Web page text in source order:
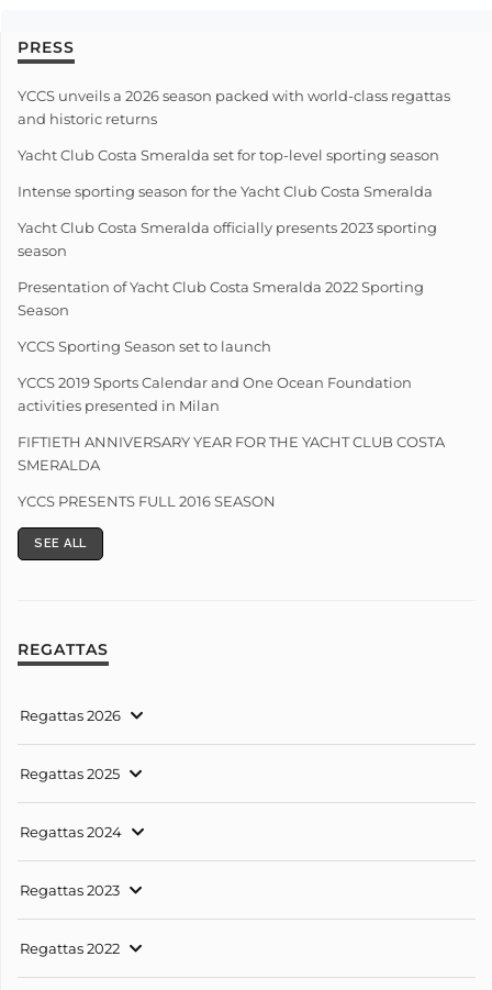
PRESS
YCCS unveils a 2026 season packed with world-class regattas
and historic returns
Yacht Club Costa Smeralda set for top-level sporting season
Intense sporting season for the Yacht Club Costa Smeralda
Yacht Club Costa Smeralda officially presents 2023 sporting
season
Presentation of Yacht Club Costa Smeralda 2022 Sporting
Season
YCCS Sporting Season set to launch
YCCS 2019 Sports Calendar and One Ocean Foundation
activities presented in Milan
FIFTIETH ANNIVERSARY YEAR FOR THE YACHT CLUB COSTA
SMERALDA
YCCS PRESENTS FULL 2016 SEASON
SEE ALL
REGATTAS
Regattas 2026
Regattas 2025
Regattas 2024
Regattas 2023
Regattas 2022